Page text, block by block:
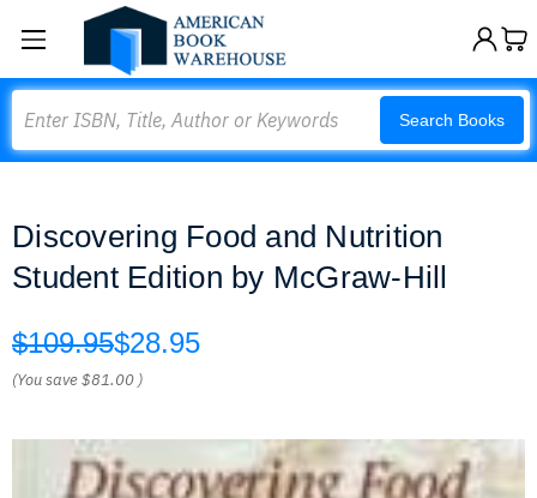
Search Books
Discovering Food and Nutrition
Student Edition by McGraw-Hill
$109.95$28.95
(You save$81.00 )